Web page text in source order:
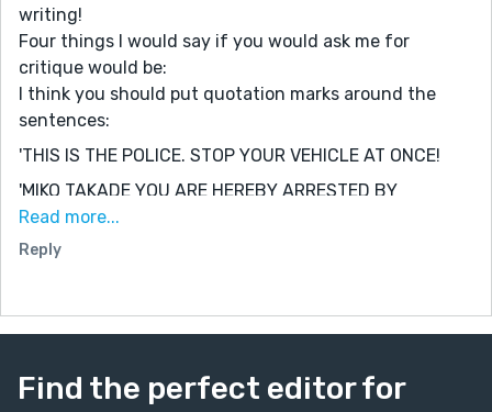
writing!
Four things I would say if you would ask me for
critique would be:
I think you should put quotation marks around the
sentences:
'THIS IS THE POLICE. STOP YOUR VEHICLE AT ONCE!
'MIKO TAKADE YOU ARE HEREBY ARRESTED BY
INTERNATIONAL POLICE DIVISION OF SECTION 4-2.'
'DO HAVE ANYTHING TO SAY IN YOUR DEFENSE.'
question.)
:P
Read more...
Reply
Find the perfect editor for